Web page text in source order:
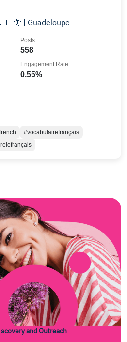
Flo - French teacher 🇨🇵 🦋 | Guadeloupe
558
Posts
0.55%
Engagement Rate
#vocabulairefrançais
and Outreach